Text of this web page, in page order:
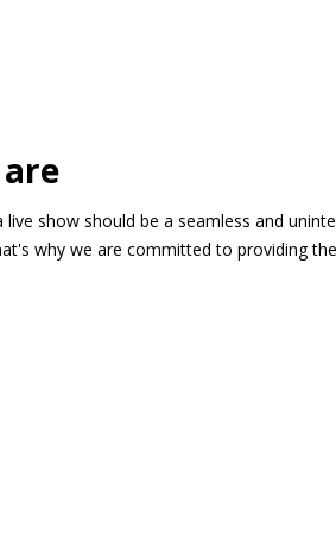
live show should be a seamless and
why we are committed to providing